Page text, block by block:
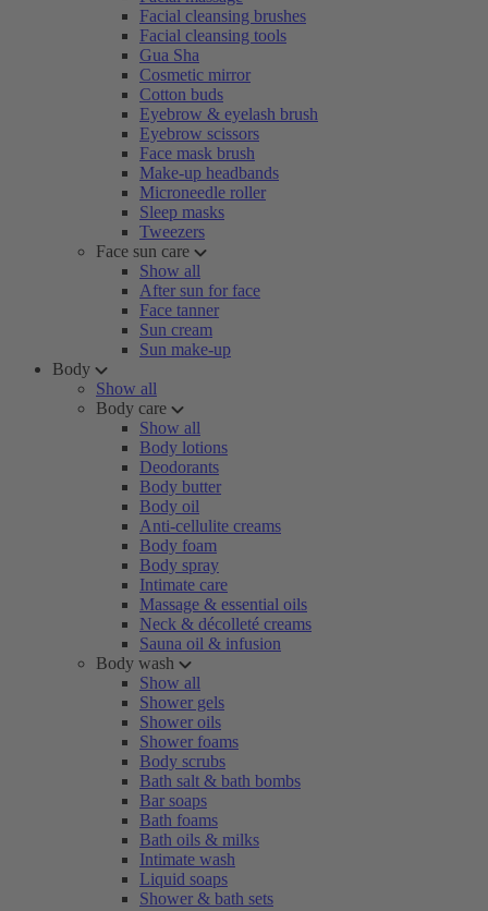
Facial cleansing brushes
Facial cleansing tools
Gua Sha
Cosmetic mirror
Cotton buds
Eyebrow & eyelash brush
Eyebrow scissors
Face mask brush
Make-up headbands
Microneedle roller
Sleep masks
Tweezers
Face sun care
Show all
After sun for face
Face tanner
Sun cream
Sun make-up
Body
Show all
Body care
Show all
Body lotions
Deodorants
Body butter
Body oil
Anti-cellulite creams
Body foam
Body spray
Intimate care
Massage & essential oils
Neck & décolleté creams
Sauna oil & infusion
Body wash
Show all
Shower gels
Shower oils
Shower foams
Body scrubs
Bath salt & bath bombs
Bar soaps
Bath foams
Bath oils & milks
Intimate wash
Liquid soaps
Shower & bath sets